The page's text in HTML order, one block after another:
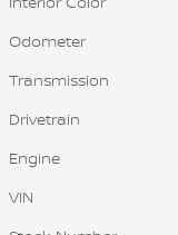
Odometer
Transmission
Drivetrain
Engine
VIN